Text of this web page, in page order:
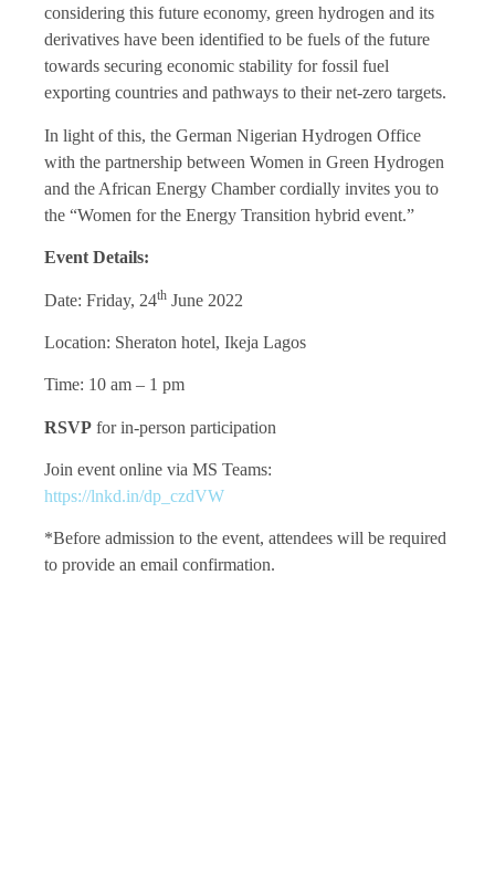
considering this future economy, green hydrogen and its
derivatives have been identified to be fuels of the future
towards securing economic stability for fossil fuel
exporting countries and pathways to their net-zero targets.
In light of this, the German Nigerian Hydrogen Office
with the partnership between Women in Green Hydrogen
and the African Energy Chamber cordially invites you to
the “Women for the Energy Transition hybrid event.”
Event Details:
Date: Friday, 24th June 2022
Location: Sheraton hotel, Ikeja Lagos
Time: 10 am – 1 pm
RSVP for in-person participation
Join event online via MS Teams:
https://lnkd.in/dp_czdVW
*Before admission to the event, attendees will be required
to provide an email confirmation.